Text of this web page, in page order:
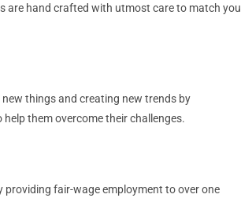
are hand crafted with utmost care to match you
things and creating new trends by
them overcome their challenges.
providing fair-wage employment to over one